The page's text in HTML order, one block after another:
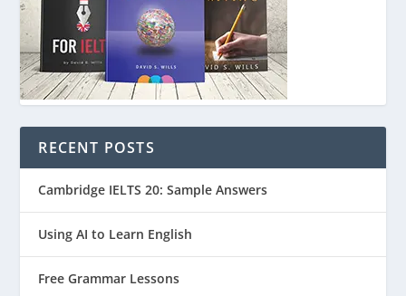
RECENT POSTS
Cambridge IELTS 20: Sample Answers
Using AI to Learn English
Free Grammar Lessons